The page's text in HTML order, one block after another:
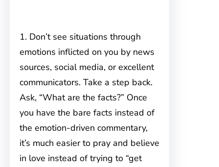
1. Don’t see situations through
emotions inflicted on you by news
sources, social media, or excellent
communicators. Take a step back.
Ask, “What are the facts?” Once
you have the bare facts instead of
the emotion-driven commentary,
it’s much easier to pray and believe
in love instead of trying to “get